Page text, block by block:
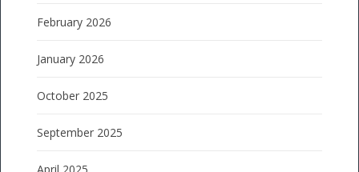
February 2026
January 2026
October 2025
September 2025